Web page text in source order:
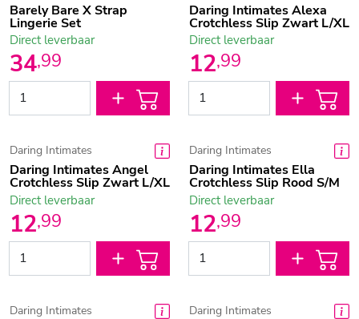
Barely Bare X Strap
Lingerie Set
34,99
Direct leverbaar
Daring Intimates Alexa
Crotchless Slip Zwart L/XL
12,99
Direct leverbaar
Daring Intimates
Daring Intimates Angel
Crotchless Slip Zwart L/XL
12,99
Direct leverbaar
Daring Intimates
Daring Intimates Ella
Crotchless Slip Rood S/M
12,99
Direct leverbaar
Daring Intimates Daring Intimates